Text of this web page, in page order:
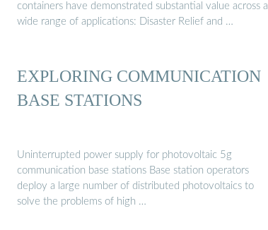
containers have demonstrated substantial value across a
wide range of applications: Disaster Relief and …
EXPLORING COMMUNICATION
BASE STATIONS
Uninterrupted power supply for photovoltaic 5g
communication base stations Base station operators
deploy a large number of distributed photovoltaics to
solve the problems of high …